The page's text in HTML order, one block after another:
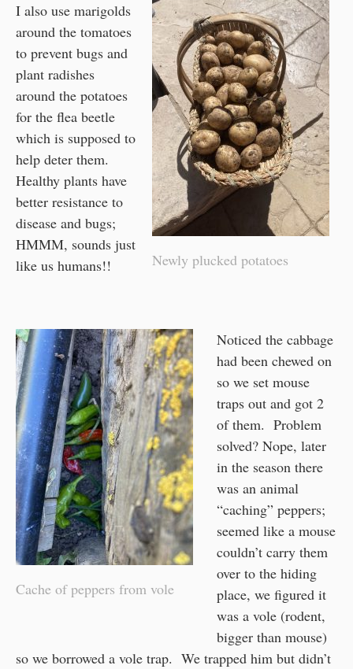
Newly plucked potatoes
I also use marigolds
around the tomatoes
to prevent bugs and
plant radishes
around the potatoes
for the flea beetle
which is supposed to
help deter them.
Healthy plants have
better resistance to
disease and bugs;
HMMM, sounds just
like us humans!!
Cache of peppers from vole
Noticed the cabbage
had been chewed on
so we set mouse
traps out and got 2
of them. Problem
solved? Nope, later
in the season there
was an animal
“caching” peppers;
seemed like a mouse
couldn’t carry them
over to the hiding
place, we figured it
was a vole (rodent,
bigger than mouse)
so we borrowed a vole trap. We trapped him but didn’t